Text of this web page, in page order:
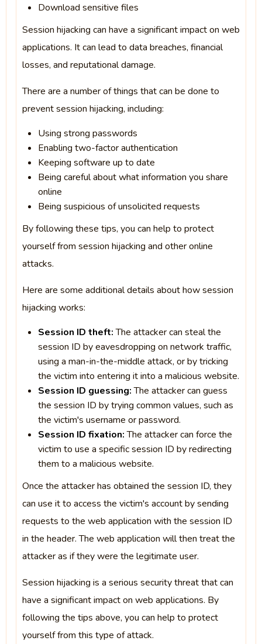
Download sensitive files
Session hijacking can have a significant impact on web
applications. It can lead to data breaches, financial
losses, and reputational damage.
There are a number of things that can be done to
prevent session hijacking, including:
Using strong passwords
Enabling two-factor authentication
Keeping software up to date
Being careful about what information you share
online
Being suspicious of unsolicited requests
By following these tips, you can help to protect
yourself from session hijacking and other online
attacks.
Here are some additional details about how session
hijacking works:
Session ID theft:The attacker can steal the
session ID by eavesdropping on network traffic,
using a man-in-the-middle attack, or by tricking
the victim into entering it into a malicious website.
Session ID guessing:The attacker can guess
the session ID by trying common values, such as
the victim's username or password.
Session ID fixation:The attacker can force the
victim to use a specific session ID by redirecting
them to a malicious website.
Once the attacker has obtained the session ID, they
can use it to access the victim's account by sending
requests to the web application with the session ID
in the header. The web application will then treat the
attacker as if they were the legitimate user.
Session hijacking is a serious security threat that can
have a significant impact on web applications. By
following the tips above, you can help to protect
yourself from this type of attack.